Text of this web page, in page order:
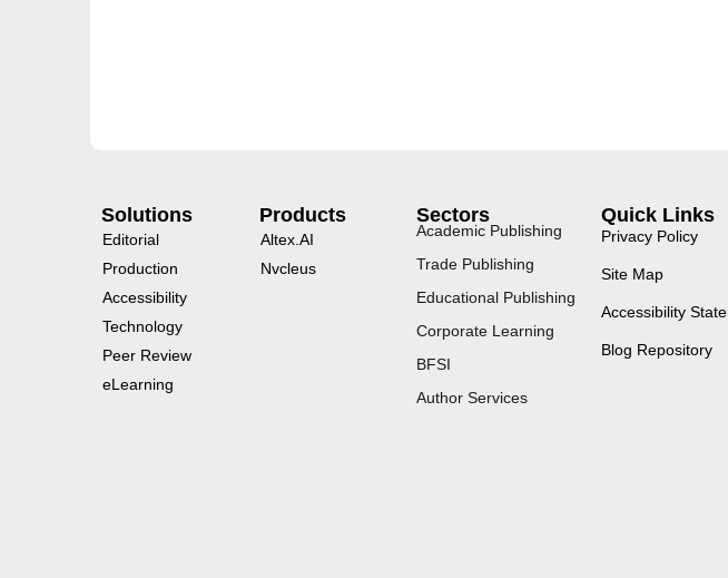
Solutions
Editorial
Production
Accessibility
Technology
Peer Review
eLearning
Products
Altex.AI
Nvcleus
Sectors
Academic Publishing
Trade Publishing
Educational Publishing
Corporate Learning
BFSI
Author Services
Quick Links
Privacy Policy
Site Map
Accessibility
Blog Repository